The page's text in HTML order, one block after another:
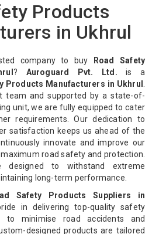
Products
in Ukhrul
company to buy
Road Safety
? Auroguard Pvt. Ltd. is a
Products Manufacturers in Ukhrul .
team and supported by a state-of-
unit, we are fully equipped to cater
requirements. Our dedication to
satisfaction keeps us ahead of the
innovate and improve our
road safety and protection.
designed to withstand extreme
long-term performance.
Safety Products Suppliers in
in delivering top-quality safety
to minimise road accidents and
designed products are tailored